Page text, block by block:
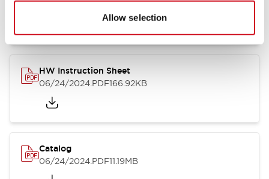
Allow selection
07/23/2026.PDF17.16MB
HW Instruction Sheet
06/24/2024.PDF166.92KB
Catalog
06/24/2024.PDF11.19MB